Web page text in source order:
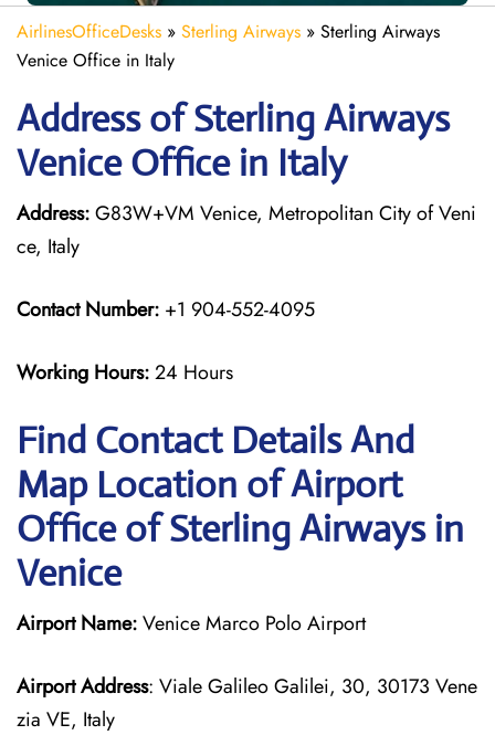
AirlinesOfficeDesks » Sterling Airways » Sterling Airways
Venice Office in Italy
Address of Sterling Airways
Venice Office in Italy
Address:G83W+VM Venice, Metropolitan City of Veni
ce, Italy
Contact Number: +1 904-552-4095
Working Hours:24 Hours
Find Contact Details And
Map Location of Airport
Office of Sterling Airways in
Venice
Airport Name:Venice Marco Polo Airport
Airport Address: Viale Galileo Galilei, 30, 30173 Vene
zia VE, Italy